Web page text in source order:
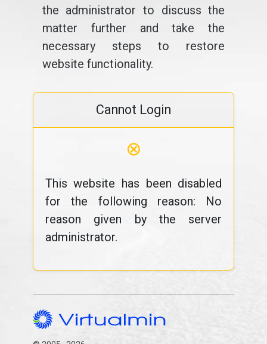
the administrator to discuss the
matter further and take the
necessary steps to restore
website functionality.
Cannot Login
⊗
This website has been disabled
for the following reason: No
reason given by the server
administrator.